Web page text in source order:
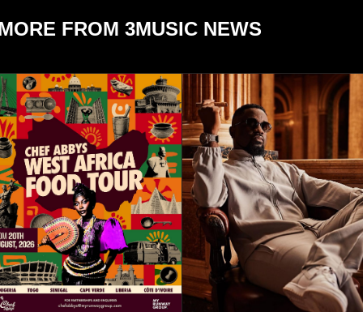
FROM 3MUSIC NEWS